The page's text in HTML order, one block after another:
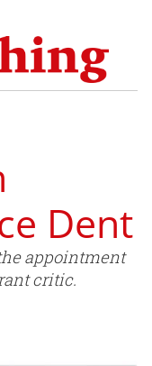
Dent
appointment
critic.